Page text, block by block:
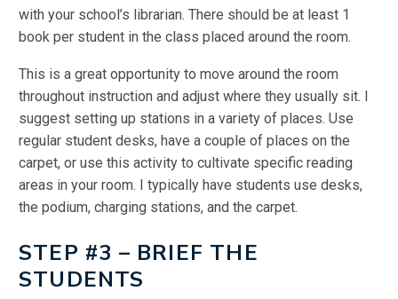
with your school’s librarian. There should be at least 1
book per student in the class placed around the room.
This is a great opportunity to move around the room
throughout instruction and adjust where they usually sit. I
suggest setting up stations in a variety of places. Use
regular student desks, have a couple of places on the
carpet, or use this activity to cultivate specific reading
areas in your room. I typically have students use desks,
the podium, charging stations, and the carpet.
STEP #3 – BRIEF THE
STUDENTS